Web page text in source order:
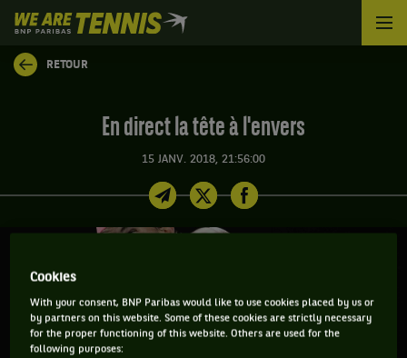
We
are
Tennis
by
RETOUR
En direct la tête à l'envers
15 JANV. 2018, 21:56:00
Cookies
With your consent, BNP Paribas would like to use cookies placed by us or
by partners on this website. Some of these cookies are strictly necessary
for the proper functioning of this website. Others are used for the
following purposes: